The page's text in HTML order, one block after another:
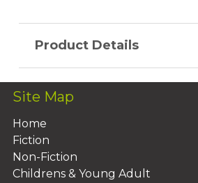
Product Details
Site Map
Home
Fiction
Non-Fiction
Childrens & Young Adult